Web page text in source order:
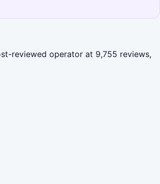
reviewed operator at 9,755 reviews,